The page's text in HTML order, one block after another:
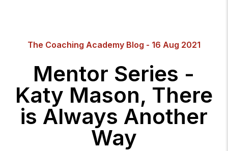
The Coaching Academy Blog - 16 Aug 2021
Mentor Series -
Katy Mason, There
is Always Another
Way